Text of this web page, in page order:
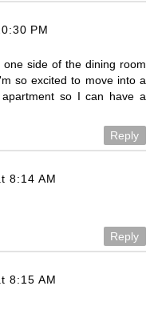
PM
side of the dining room
so excited to move into a
so I can have a
Reply
8:14 AM
Reply
8:15 AM